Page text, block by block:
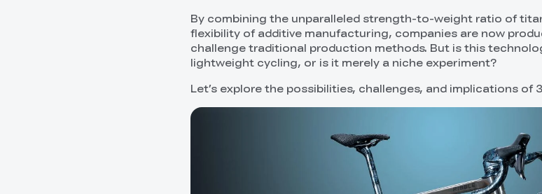
By combining the unparalleled strength-to-weight ratio of
flexibility of additive manufacturing, companies are now
challenge traditional production methods. But is this
lightweight cycling, or is it merely a niche experiment?
Let’s explore the possibilities, challenges, and implications of